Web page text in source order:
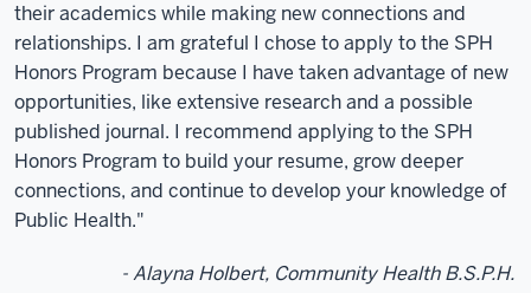
their academics while making new connections and
relationships. I am grateful I chose to apply to the SPH
Honors Program because I have taken advantage of new
opportunities, like extensive research and a possible
published journal. I recommend applying to the SPH
Honors Program to build your resume, grow deeper
connections, and continue to develop your knowledge of
Public Health."
- Alayna Holbert, Community Health B.S.P.H.